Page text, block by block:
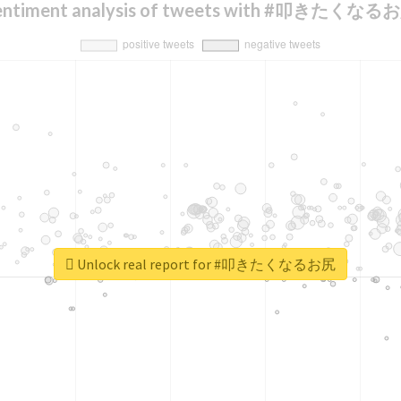
analysis of tweets with #叩きたくなる
Unlock real report for #叩きたくなるお尻